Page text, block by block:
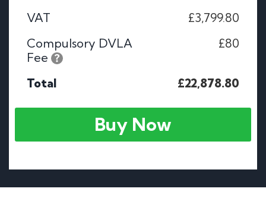
VAT
£3,799.80
Compulsory DVLA
Fee
£80
Total £22,878.80
Buy Now